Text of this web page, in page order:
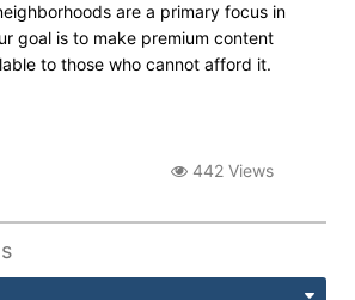
are a primary focus in
goal is to make premium content
to those who cannot afford it.
442 Views